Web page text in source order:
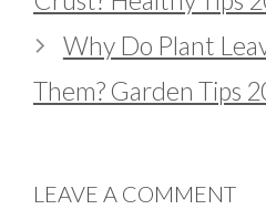
Why Do Plant
Them? Garden Tips
LEAVE A COMMENT